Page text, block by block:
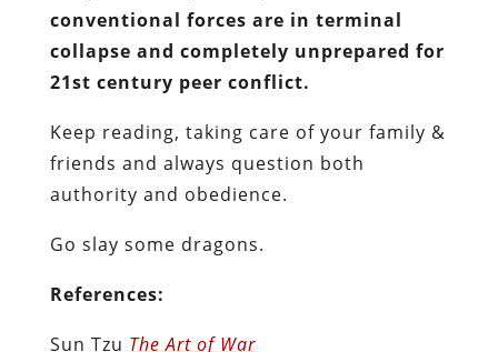
conventional forces are in terminal
collapse and completely unprepared for
21st century peer conflict.
Keep reading, taking care of your family &
friends and always question both
authority and obedience.
Go slay some dragons.
References:
Sun Tzu The Art of War